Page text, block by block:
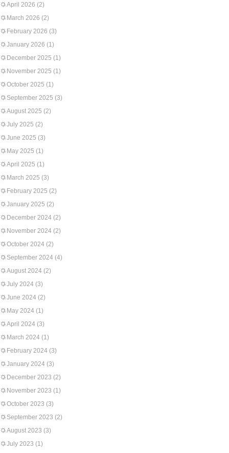
April 2026 (2)
March 2026 (2)
February 2026 (3)
January 2026 (1)
December 2025 (1)
November 2025 (1)
October 2025 (1)
September 2025 (3)
August 2025 (2)
July 2025 (2)
June 2025 (3)
May 2025 (1)
April 2025 (1)
March 2025 (3)
February 2025 (2)
January 2025 (2)
December 2024 (2)
November 2024 (2)
October 2024 (2)
September 2024 (4)
August 2024 (2)
July 2024 (3)
June 2024 (2)
May 2024 (1)
April 2024 (3)
March 2024 (1)
February 2024 (3)
January 2024 (3)
December 2023 (2)
November 2023 (1)
October 2023 (3)
September 2023 (2)
August 2023 (3)
July 2023 (1)